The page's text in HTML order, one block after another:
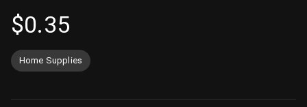
$0.35
Home Supplies